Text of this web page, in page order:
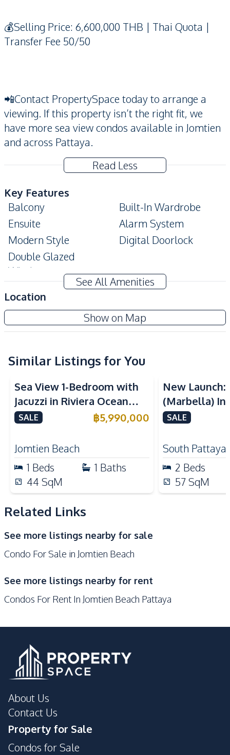
💰Selling Price: 6,600,000 THB | Thai Quota |
Transfer Fee 50/50
📲Contact PropertySpace today to arrange a
viewing. If this property isn’t the right fit, we
have more sea view condos available in Jomtien
and across Pattaya.
Read Less
Key Features
Balcony
Built-In Wardrobe
Ensuite
Alarm System
Modern Style
Digital Doorlock
Double Glazed
Windows
Amenities
Electricity
Water
Kitchen
European Kitchen
Refrigerator
Kitchen Hood
Nearby
Beach
Main Road
Restaurants
Bars
Public Transportation
Night Market
Shops
Supermarket
Development Facilities
Co-working Space
Communal Swimming
Pool
Keycard Access
Library
See All Amenities
Location
Show on Map
Copacabana Beach Jomtien Condo
Project
Similar Listings for You
Sea View
Sea View 1-Bedroom with
Jacuzzi in Riviera Ocean
Drive – 44 SQM (FQ)
SALE ฿5,990,000
Jomtien Beach
1 Beds 1 Baths
44 SqM
New Launch:
(Marbella) In
Golden Bay
SALE
South Pattaya
2 Beds
57 SqM
Related Links
See more listings nearby for sale
Condo For Sale in Jomtien Beach
See more listings nearby for rent
Condos For Rent In Jomtien Beach Pattaya
About Us
Contact Us
Property for Sale
Condos for Sale